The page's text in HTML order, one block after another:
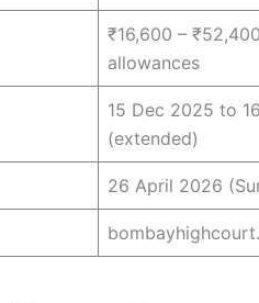
₹16,600 –
allowances
15 Dec 2025 to
(extended)
26 April 2026